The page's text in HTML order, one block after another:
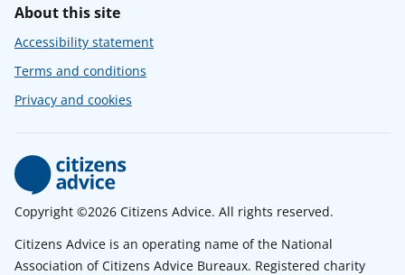
About this site
Accessibility statement
Terms and conditions
Privacy and cookies
Copyright ©2026 Citizens Advice. All rights reserved.
Citizens Advice is an operating name of the National
Association of Citizens Advice Bureaux. Registered charity